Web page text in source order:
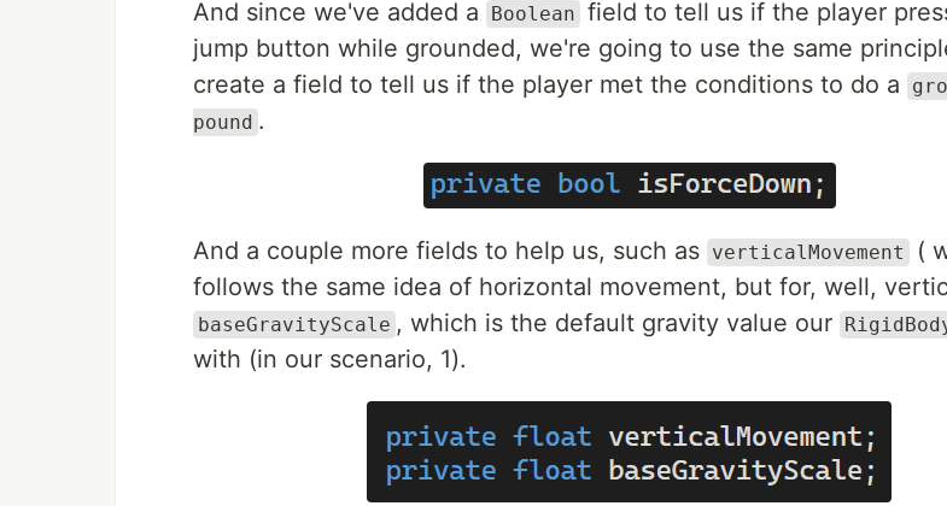
And since we've added a Boolean field to tell us if the player
jump button while grounded, we're going to use the same
create a field to tell us if the player met the conditions to do a
pound .
And a couple more fields to help us, such as verticalMovement
(
follows the same idea of horizontal movement, but for, well,
baseGravityScale , which is the default gravity value our
with (in our scenario, 1).